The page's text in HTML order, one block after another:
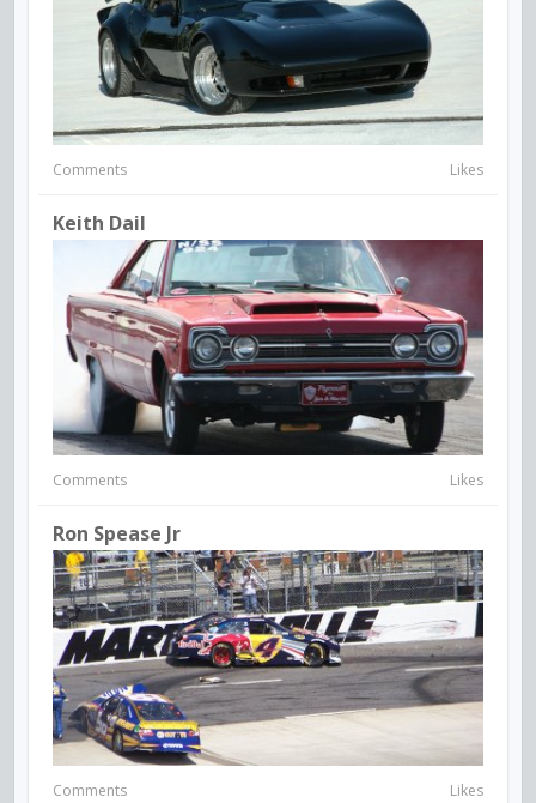
Comments Likes
Keith Dail
Comments Likes
Ron Spease Jr
Comments Likes